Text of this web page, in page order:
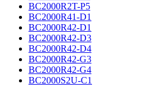
BC2000R2T-P5
BC2000R41-D1
BC2000R42-D1
BC2000R42-D3
BC2000R42-D4
BC2000R42-G3
BC2000R42-G4
BC2000S2U-C1